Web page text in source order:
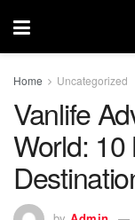
Home Uncategorized
Vanlife
World: 10